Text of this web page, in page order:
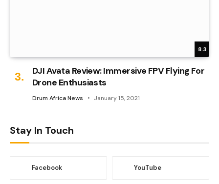
8.3
DJI Avata Review: Immersive FPV Flying For
Drone Enthusiasts
Drum Africa News January 15, 2021
Stay In Touch
Facebook YouTube